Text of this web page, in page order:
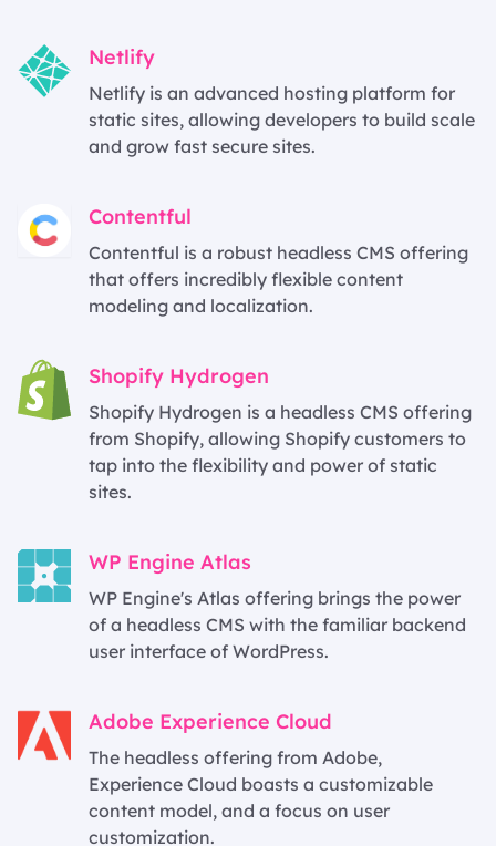
Netlify
Netlify is an advanced hosting platform for
static sites, allowing developers to build scale
and grow fast secure sites.
Contentful
Contentful is a robust headless CMS offering
that offers incredibly flexible content
modeling and localization.
Shopify Hydrogen
Shopify Hydrogen is a headless CMS offering
from Shopify, allowing Shopify customers to
tap into the flexibility and power of static
sites.
WP Engine Atlas
WP Engine's Atlas offering brings the power
of a headless CMS with the familiar backend
user interface of WordPress.
Adobe Experience Cloud
The headless offering from Adobe,
Experience Cloud boasts a customizable
content model, and a focus on user
customization.